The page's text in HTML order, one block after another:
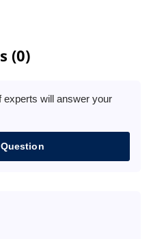
(0)
experts will answer your